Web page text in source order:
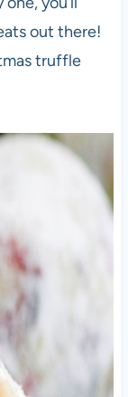
out there!
truffle